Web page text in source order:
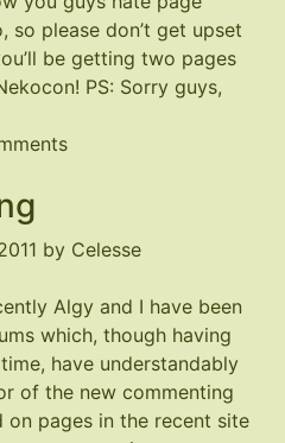
so please don’t get upset
be getting two pages
! PS: Sorry guys,
on
Week!
by Celesse
Algy and I have been
which, though having
have understandably
of the new commenting
on pages in the recent site